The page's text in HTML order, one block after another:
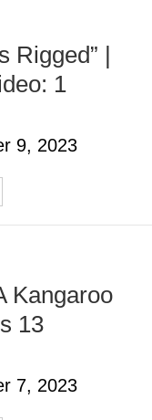
Rigged” |
1
9, 2023
Kangaroo
13
7, 2023